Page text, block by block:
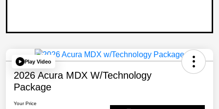
Play Video
2026 Acura MDX W/Technology
Package
Your Price